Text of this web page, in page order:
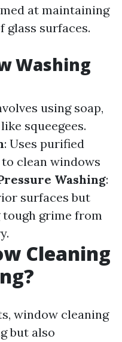
at maintaining
glass surfaces.
Washing
using soap,
squeegees.
: Uses purified
clean windows
Washing:
surfaces but
tough grime from
Cleaning
window cleaning
but also